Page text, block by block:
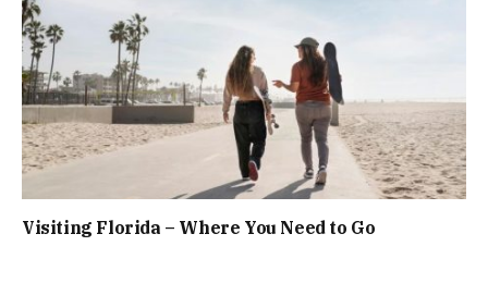
Visiting Florida – Where You Need to Go